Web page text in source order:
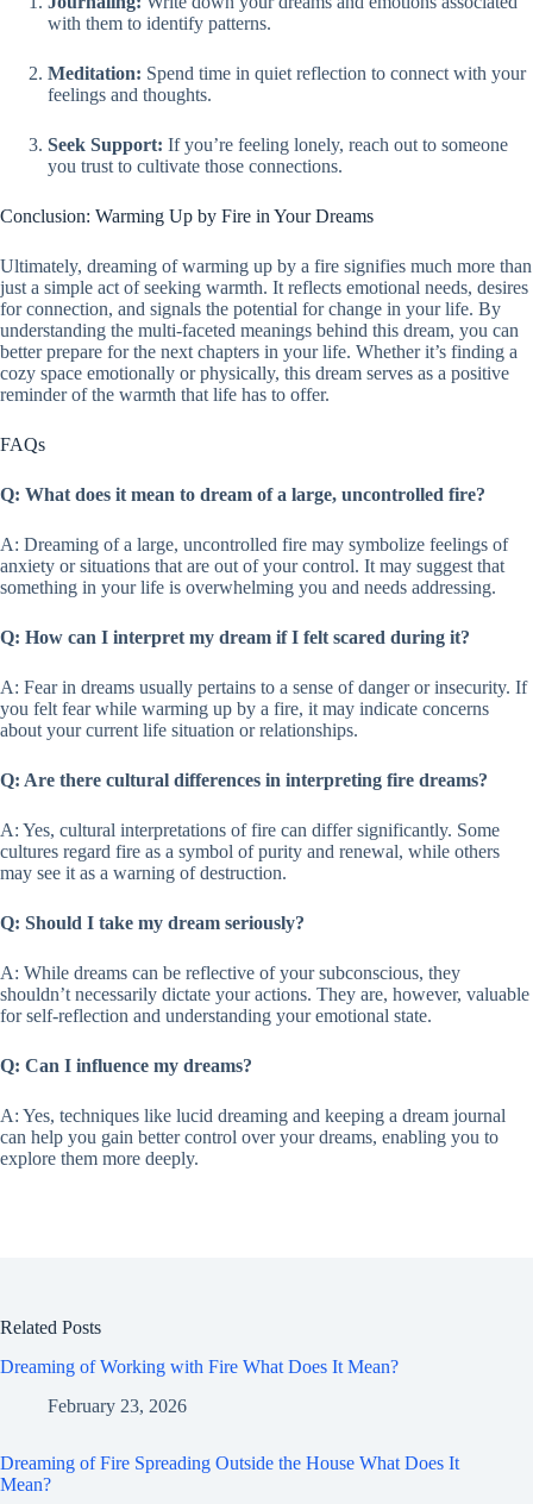
with them to identify patterns.
Meditation: Spend time in quiet reflection to connect with your
feelings and thoughts.
Seek Support: If you’re feeling lonely, reach out to someone
you trust to cultivate those connections.
Conclusion: Warming Up by Fire in Your Dreams
Ultimately, dreaming of warming up by a fire signifies much more than
just a simple act of seeking warmth. It reflects emotional needs, desires
for connection, and signals the potential for change in your life. By
understanding the multi-faceted meanings behind this dream, you can
better prepare for the next chapters in your life. Whether it’s finding a
cozy space emotionally or physically, this dream serves as a positive
reminder of the warmth that life has to offer.
FAQs
Q: What does it mean to dream of a large, uncontrolled fire?
A: Dreaming of a large, uncontrolled fire may symbolize feelings of
anxiety or situations that are out of your control. It may suggest that
something in your life is overwhelming you and needs addressing.
Q: How can I interpret my dream if I felt scared during it?
A: Fear in dreams usually pertains to a sense of danger or insecurity. If
you felt fear while warming up by a fire, it may indicate concerns
about your current life situation or relationships.
Q: Are there cultural differences in interpreting fire dreams?
A: Yes, cultural interpretations of fire can differ significantly. Some
cultures regard fire as a symbol of purity and renewal, while others
may see it as a warning of destruction.
Q: Should I take my dream seriously?
A: While dreams can be reflective of your subconscious, they
shouldn’t necessarily dictate your actions. They are, however, valuable
for self-reflection and understanding your emotional state.
Q: Can I influence my dreams?
A: Yes, techniques like lucid dreaming and keeping a dream journal
can help you gain better control over your dreams, enabling you to
explore them more deeply.
Related Posts
Dreaming of Working with Fire What Does It Mean?
February 23, 2026
Dreaming of Fire Spreading Outside the House What Does It
Mean?